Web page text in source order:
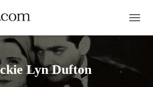
Lyn Dufton